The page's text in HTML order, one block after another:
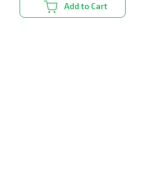
Add to Cart